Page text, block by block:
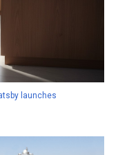
launches